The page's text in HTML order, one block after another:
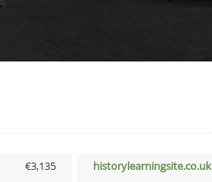
€3,135 historylearningsite.co.uk